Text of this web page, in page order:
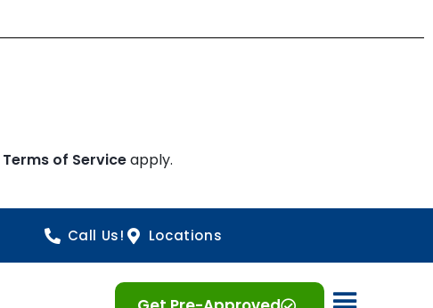
Terms of Serviceapply.
Call Us! Locations
Open